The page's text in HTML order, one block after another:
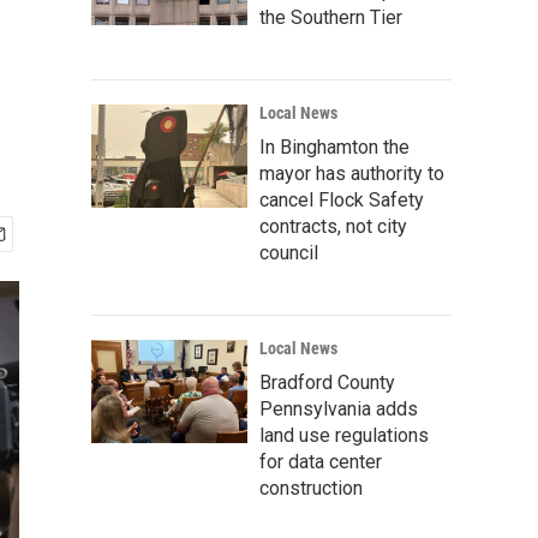
the Southern Tier
Local News
In Binghamton the
mayor has authority to
cancel Flock Safety
contracts, not city
council
Local News
Bradford County
Pennsylvania adds
land use regulations
for data center
construction